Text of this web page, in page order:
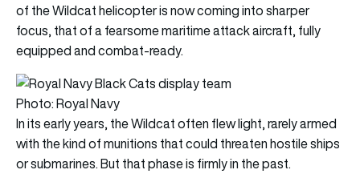
of the Wildcat helicopter is now coming into sharper
focus, that of a fearsome maritime attack aircraft, fully
equipped and combat-ready.
Photo: Royal Navy
In its early years, the Wildcat often flew light, rarely armed
with the kind of munitions that could threaten hostile ships
or submarines. But that phase is firmly in the past.